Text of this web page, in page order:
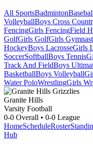
All SportsBadminton
VolleyballBoys Cross
FencingGirls FencingField
GolfGirls GolfGirls
HockeyBoys LacrosseGirls
SoccerSoftballBoys Tennis
Track And FieldBoys
BasketballBoys Volleyball
Water PoloWrestlingGirls
Granite Hills
Varsity Football
0-0 Overall • 0-0 League
HomeScheduleRoster
Hub